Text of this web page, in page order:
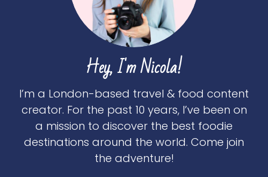
Hey, I'm Nicola!
I’m a London-based travel & food content
creator. For the past 10 years, I’ve been on
a mission to discover the best foodie
destinations around the world. Come join
the adventure!